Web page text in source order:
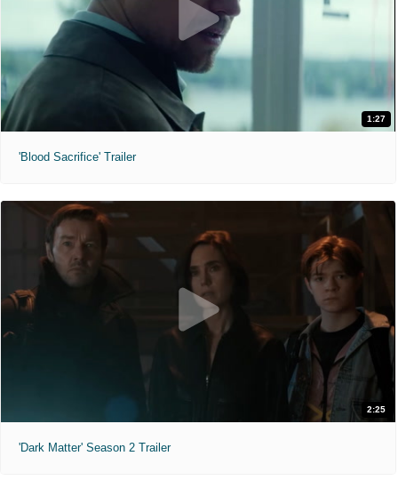
1:27
'Blood Sacrifice' Trailer
2:25
'Dark Matter' Season 2 Trailer